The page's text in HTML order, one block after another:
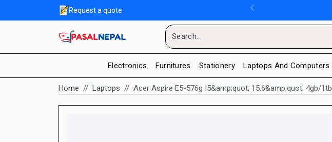
Request a quote
Electronics Furnitures Stationery Laptops And Computers
Home Laptops Acer Aspire E5-576g I5&amp;quot; 15.6&amp;quot; 4gb/1tb